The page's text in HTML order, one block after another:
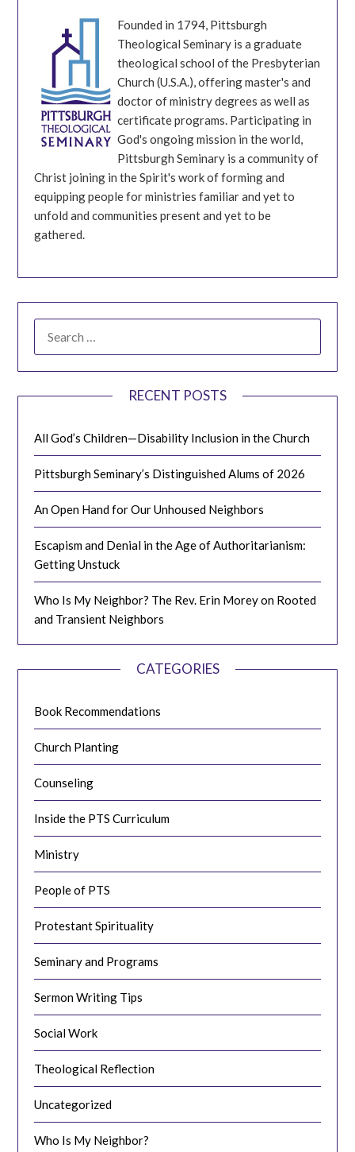
Founded in 1794, Pittsburgh
Theological Seminary is a graduate
theological school of the Presbyterian
Church (U.S.A.), offering master's and
doctor of ministry degrees as well as
certificate programs. Participating in
God's ongoing mission in the world,
Pittsburgh Seminary is a community of
Christ joining in the Spirit's work of forming and
equipping people for ministries familiar and yet to
unfold and communities present and yet to be
gathered.
FOR:
RECENT POSTS
All God’s Children—Disability Inclusion in the Church
Pittsburgh Seminary’s Distinguished Alums of 2026
An Open Hand for Our Unhoused Neighbors
Escapism and Denial in the Age of Authoritarianism:
Getting Unstuck
Who Is My Neighbor? The Rev. Erin Morey on Rooted
and Transient Neighbors
CATEGORIES
Book Recommendations
Church Planting
Counseling
Inside the PTS Curriculum
Ministry
People of PTS
Protestant Spirituality
Seminary and Programs
Sermon Writing Tips
Social Work
Theological Reflection
Uncategorized
Who Is My Neighbor?